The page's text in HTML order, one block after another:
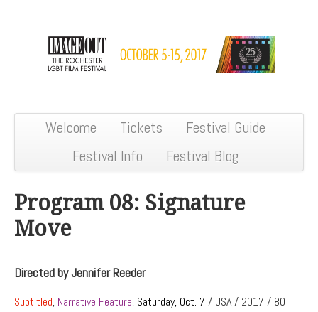
Welcome Tickets
Festival Guide
Festival Info
Festival Blog
Program 08: Signature
Move
Directed by Jennifer Reeder
Subtitled, Narrative Feature, Saturday, Oct. 7 / USA / 2017 / 80